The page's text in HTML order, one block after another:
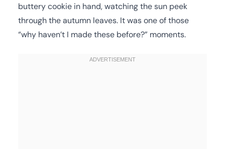
buttery cookie in hand, watching the sun peek
through the autumn leaves. It was one of those
“why haven’t I made these before?” moments.